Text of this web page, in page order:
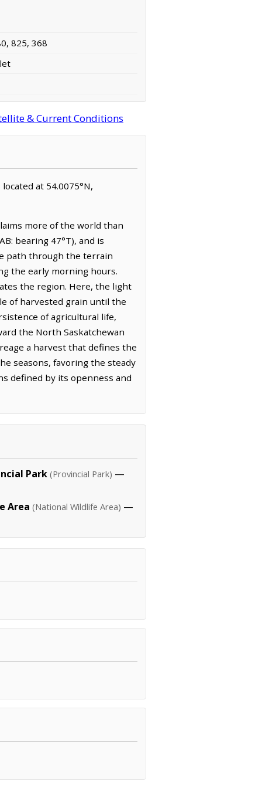
825, 368
& Current Conditions
at 54.0075°N,
more of the world than
bearing 47°T), and is
path through the terrain
the early morning hours.
the region. Here, the light
of harvested grain until the
of agricultural life,
the North Saskatchewan
a harvest that defines the
seasons, favoring the steady
defined by its openness and
Park (Provincial Park) —
Area (National Wildlife Area) —